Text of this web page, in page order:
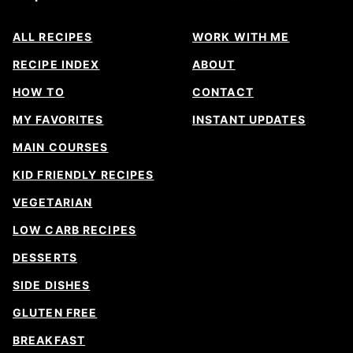
ALL RECIPES
RECIPE INDEX
HOW TO
MY FAVORITES
MAIN COURSES
KID FRIENDLY RECIPES
VEGETARIAN
LOW CARB RECIPES
DESSERTS
SIDE DISHES
GLUTEN FREE
BREAKFAST
WORK WITH ME
ABOUT
CONTACT
INSTANT UPDATES